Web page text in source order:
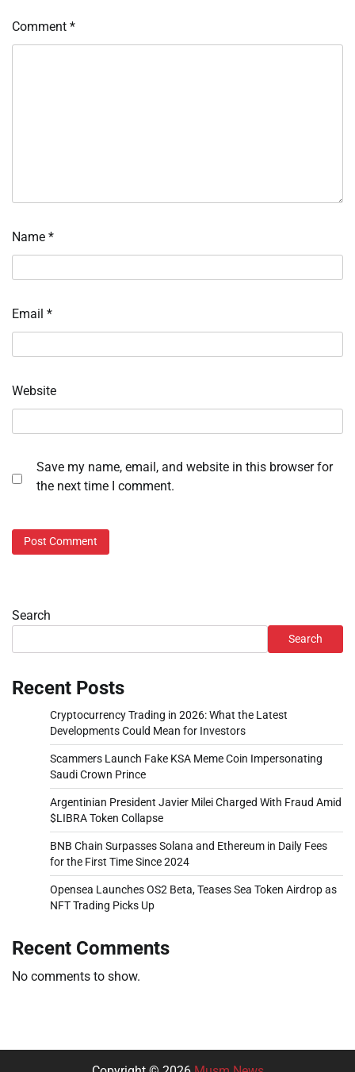
Comment *
Name *
Email *
Website
Save my name, email, and website in this browser for
the next time I comment.
Search
Search
Recent Posts
Cryptocurrency Trading in 2026: What the Latest
Developments Could Mean for Investors
Scammers Launch Fake KSA Meme Coin Impersonating
Saudi Crown Prince
Argentinian President Javier Milei Charged With Fraud Amid
$LIBRA Token Collapse
BNB Chain Surpasses Solana and Ethereum in Daily Fees
for the First Time Since 2024
Opensea Launches OS2 Beta, Teases Sea Token Airdrop as
NFT Trading Picks Up
Recent Comments
No comments to show.